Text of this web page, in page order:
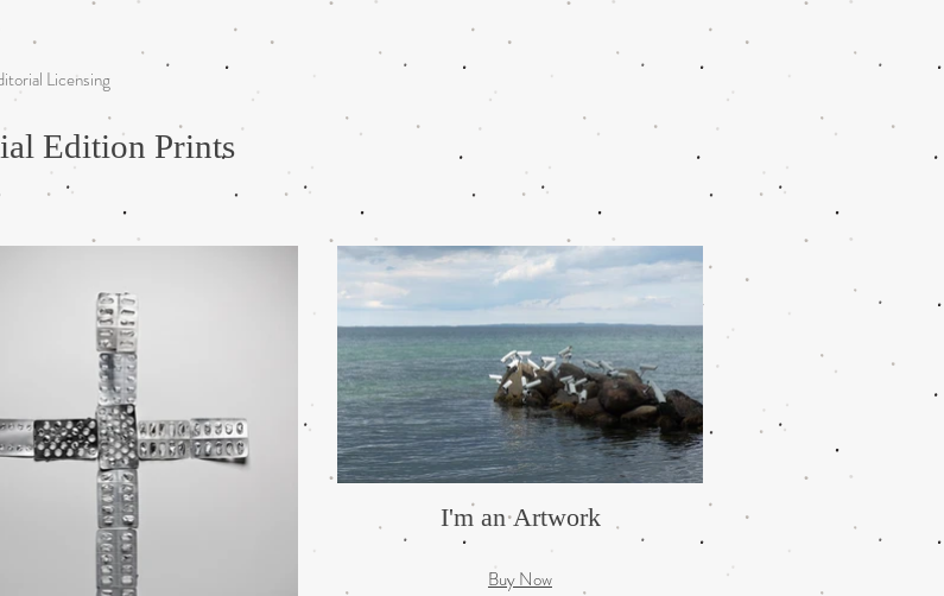
Licensing
Edition Prints
I'm an Artwork
Buy Now